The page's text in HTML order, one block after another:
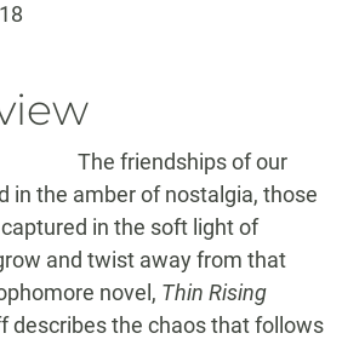
The friendships of our
in the amber of nostalgia, those
in the soft light of
and twist away from that
novel, Thin Rising
describes the chaos that follows